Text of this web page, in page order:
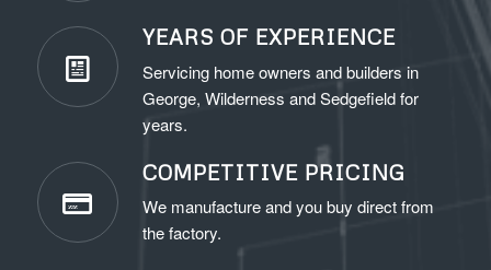
YEARS OF EXPERIENCE
Servicing home owners and builders in
George, Wilderness and Sedgefield for
years.
COMPETITIVE PRICING
We manufacture and you buy direct from
the factory.